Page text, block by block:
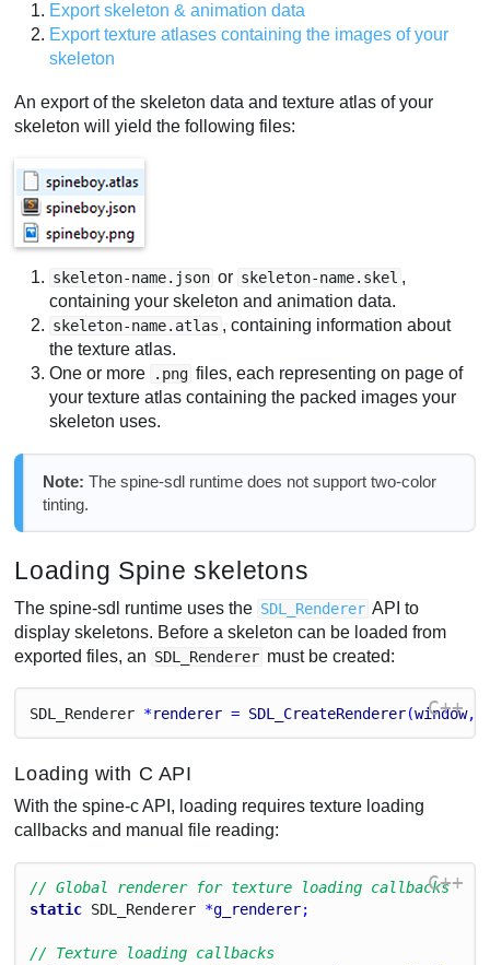
Export skeleton & animation data
Export texture atlases containing the images of your
skeleton
An export of the skeleton data and texture atlas of your
skeleton will yield the following files:
skeleton-name.json or skeleton-name.skel ,
containing your skeleton and animation data.
skeleton-name.atlas , containing information about
the texture atlas.
One or more
.png files, each representing on page of
your texture atlas containing the packed images your
skeleton uses.
Note: The spine-sdl runtime does not support two-color
tinting.
Loading Spine skeletons
The spine-sdl runtime uses the SDL_Renderer API to
display skeletons. Before a skeleton can be loaded from
exported files, an SDL_Renderer must be created:
C++
SDL_ Renderer *renderer = SDL_CreateRenderer(window,
Loading with C API
With the spine-c API, loading requires texture loading
callbacks and manual file reading:
C++
// Global renderer for texture loading callbacks
static SDL_ Renderer *g_renderer;
// Texture loading callbacks